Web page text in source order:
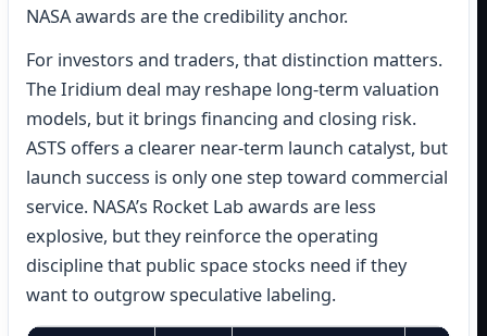
NASA awards are the credibility anchor.
For investors and traders, that distinction matters.
The Iridium deal may reshape long-term valuation
models, but it brings financing and closing risk.
ASTS offers a clearer near-term launch catalyst, but
launch success is only one step toward commercial
service. NASA’s Rocket Lab awards are less
explosive, but they reinforce the operating
discipline that public space stocks need if they
want to outgrow speculative labeling.